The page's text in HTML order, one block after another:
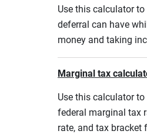
Use this calculator
deferral can have
money and taking
Marginal tax
Use this calculator
federal marginal tax
rate, and tax bracket